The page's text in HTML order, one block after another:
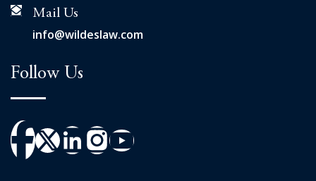
Mail Us
info@wildeslaw.com
Follow Us